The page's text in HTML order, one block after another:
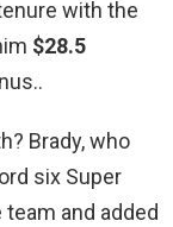
with the
$28.5
Brady, who
six Super
and added